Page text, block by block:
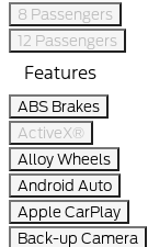
8 Passengers
12 Passengers
Features
ABS Brakes
ActiveX®
Alloy Wheels
Android Auto
Apple CarPlay
Back-up Camera